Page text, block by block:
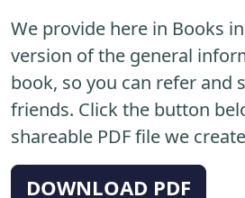
We provide here in Books
version of the general
book, so you can refer and
friends. Click the button
shareable PDF file we
DOWNLOAD PDF